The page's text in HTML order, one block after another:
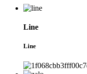
Line
Line